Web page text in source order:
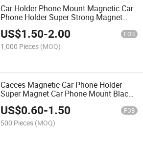
Car Holder Phone Mount Magnetic Car
Phone Holder Super Strong Magnet
Adjustable Car Phone Air Vent Holder
360° Rotation Mobile Cell Phone New
Best Seller
US$1.50-2.00 FOB
1,000 Pieces (MOQ)
Cacces Magnetic Car Phone Holder
Super Magnet Car Phone Mount Black
Red Rose Silver Gold Air Vent Car
Mount Universal Best Seller Cheap High
Quality E002pm
US$0.60-1.50 FOB
500 Pieces (MOQ)